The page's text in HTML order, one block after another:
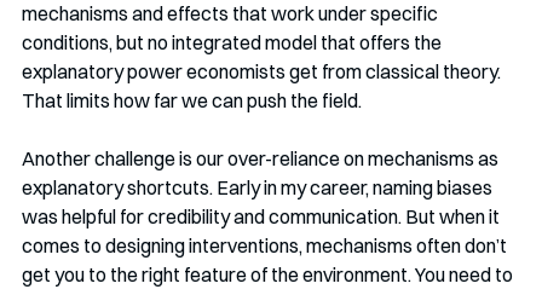
mechanisms and effects that work under specific
conditions, but no integrated model that offers the
explanatory power economists get from classical theory.
That limits how far we can push the field.
Another challenge is our over-reliance on mechanisms as
explanatory shortcuts. Early in my career, naming biases
was helpful for credibility and communication. But when it
comes to designing interventions, mechanisms often don’t
get you to the right feature of the environment. You need to